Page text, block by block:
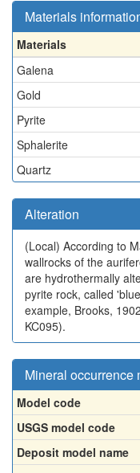
Materials
Materials
Galena
Gold
Pyrite
Sphalerite
Quartz
Alteration
(Local) According to
wallrocks of the
are hydrothermally
pyrite rock, called
example, Brooks,
KC095).
Mineral occurrence
Model code
USGS model code
Deposit model name